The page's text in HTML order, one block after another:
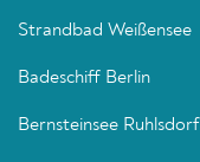
Strandbad Weißensee
Badeschiff Berlin
Bernsteinsee Ruhlsdorf